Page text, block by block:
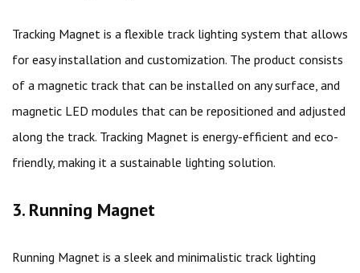
Tracking Magnet is a flexible track lighting system that allows
for easy installation and customization. The product consists
of a magnetic track that can be installed on any surface, and
magnetic LED modules that can be repositioned and adjusted
along the track. Tracking Magnet is energy-efficient and eco-
friendly, making it a sustainable lighting solution.
3. Running Magnet
Running Magnet is a sleek and minimalistic track lighting